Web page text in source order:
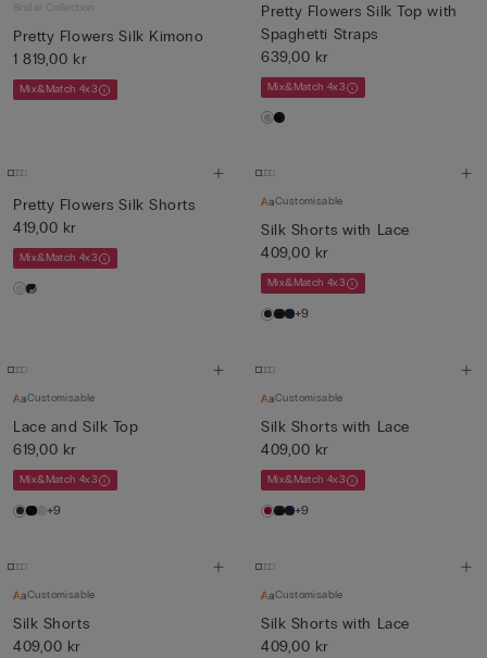
Bridal Collection
Pretty Flowers Silk Kimono
1 819,00 kr
Mix&Match 4x3
Pretty Flowers Silk Top with
Spaghetti Straps
639,00 kr
Mix&Match 4x3
Pretty Flowers Silk Shorts
419,00 kr
Mix&Match 4x3
Customisable
Silk Shorts with Lace
409,00 kr
Mix&Match 4x3
+9
Customisable
Lace and Silk Top
619,00 kr
Mix&Match 4x3
+9
Customisable
Silk Shorts with Lace
409,00 kr
Mix&Match 4x3
+9
Customisable
Silk Shorts
409,00 kr
Customisable
Silk Shorts with Lace
409,00 kr